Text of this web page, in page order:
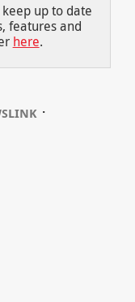
up to date
features and
here.
⋅